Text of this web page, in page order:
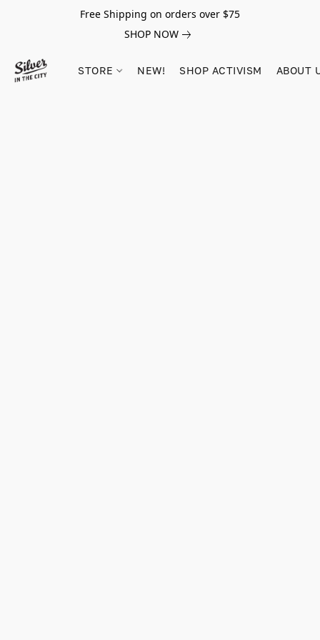
Free Shipping on orders over $75
SHOP NOW
STORE NEW! SHOP ACTIVISM ABOUT